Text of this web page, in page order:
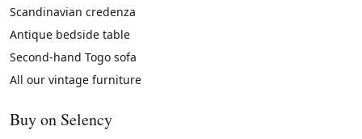
Scandinavian credenza
Antique bedside table
Second-hand Togo sofa
All our vintage furniture
Buy on Selency